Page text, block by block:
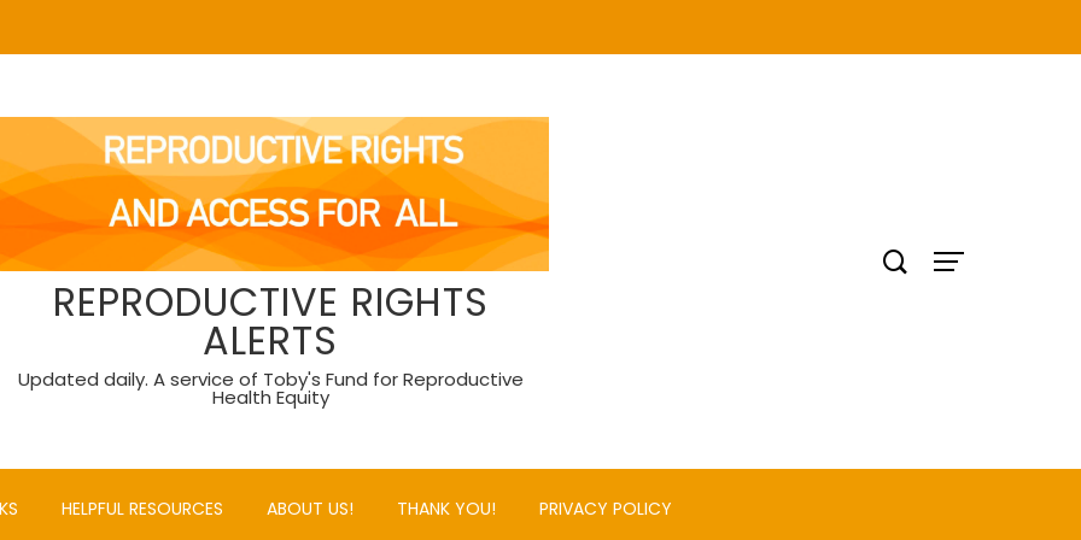
REPRODUCTIVE RIGHTS
ALERTS
Updated daily. A service of Toby's Fund for Reproductive
Health Equity
HELPFUL RESOURCES ABOUT US! THANK YOU! PRIVACY POLICY